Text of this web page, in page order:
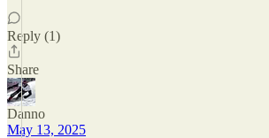
Reply (1)
Share
Danno
May 13, 2025